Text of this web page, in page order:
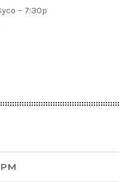
– 7:30p